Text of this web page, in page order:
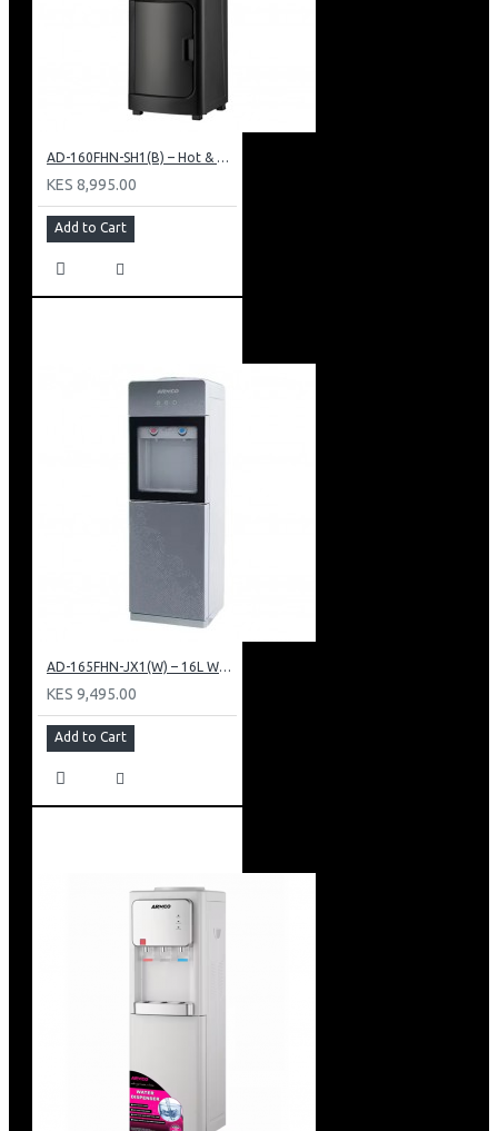
AD-160FHN-SH1(B) – Hot & Normal Water Dispenser, 16L, 85 cm Height, Black and Silver
KES 8,995.00
Add to Cart
AD-165FHN-JX1(W) – 16L Water Dispenser, Hot and Normal, 86 cm Height, White.
KES 9,495.00
Add to Cart